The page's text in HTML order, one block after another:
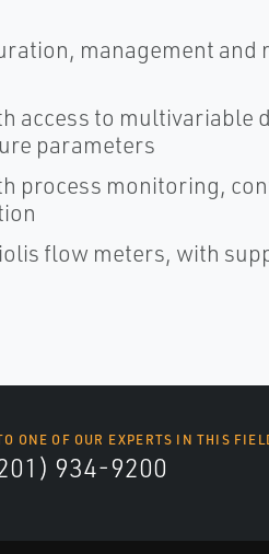
management and
access to multivariable
parameters
process monitoring,
flow meters, with
ONE OF OUR EXPERTS IN THIS
934-9200